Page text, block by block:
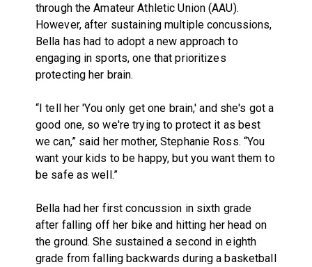
through the Amateur Athletic Union (AAU).
However, after sustaining multiple concussions,
Bella has had to adopt a new approach to
engaging in sports, one that prioritizes
protecting her brain.
“I tell her 'You only get one brain,' and she's got a
good one, so we're trying to protect it as best
we can,” said her mother, Stephanie Ross. “You
want your kids to be happy, but you want them to
be safe as well.”
Bella had her first concussion in sixth grade
after falling off her bike and hitting her head on
the ground. She sustained a second in eighth
grade from falling backwards during a basketball